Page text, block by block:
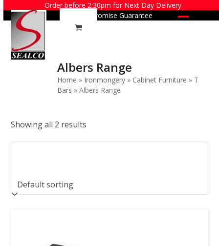
content
Order before 2:30pm for Next Day Delivery
Price Promise Guarantee
Albers Range
Home » Ironmongery » Cabinet Furniture » T
Bars »Albers Range
Showing all 2 results